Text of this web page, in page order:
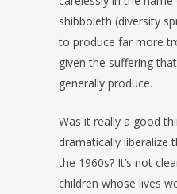
shibboleth (diversity
to produce far more
given the suffering
generally produce.
Was it really a good
dramatically liberalize
the 1960s? It’s not
children whose lives